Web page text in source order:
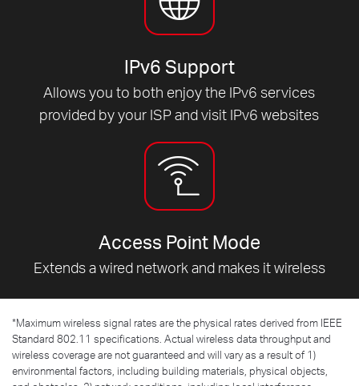
IPv6 Support
Allows you to both enjoy the IPv6 services
provided by your ISP and visit IPv6 websites
Access Point Mode
Extends a wired network and makes it wireless
*Maximum wireless signal rates are the physical rates derived from IEEE
Standard 802.11 specifications. Actual wireless data throughput and
wireless coverage are not guaranteed and will vary as a result of 1)
environmental factors, including building materials, physical objects,